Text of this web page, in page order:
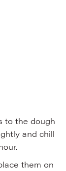
to the dough
and chill
them on